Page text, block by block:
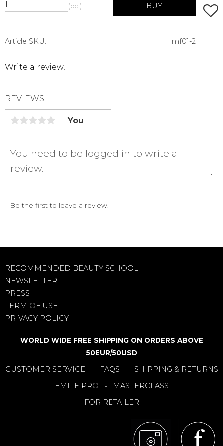
pc. BUY Add
Article SKU mf01-2
Write a review!
REVIEWS
You
Be the first to leave a review.
RECOMMENDED BEAUTY SCHOOL
NEWSLETTER
PRESS
TERM OF USE
PRIVACY POLICY
WORLD WIDE FREE SHIPPING ON ORDERS ABOVE
50EUR/50USD
CUSTOMER SERVICE - FAQS - SHIPPING & RETURNS
EMITE PRO -
MASTERCLASS
FOR RETAILER